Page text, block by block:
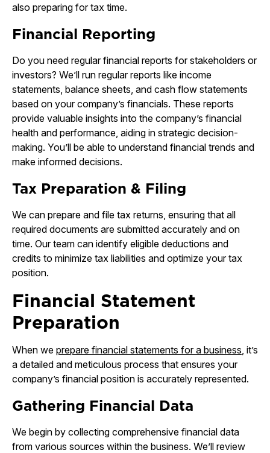
also preparing for tax time.
Financial Reporting
Do you need regular financial reports for stakeholders or
investors? We’ll run regular reports like income
statements, balance sheets, and cash flow statements
based on your company’s financials. These reports
provide valuable insights into the company’s financial
health and performance, aiding in strategic decision-
making. You’ll be able to understand financial trends and
make informed decisions.
Tax Preparation & Filing
We can prepare and file tax returns, ensuring that all
required documents are submitted accurately and on
time. Our team can identify eligible deductions and
credits to minimize tax liabilities and optimize your tax
position.
Financial Statement
Preparation
When we prepare financial statements for a business, it’s
a detailed and meticulous process that ensures your
company’s financial position is accurately represented.
Gathering Financial Data
We begin by collecting comprehensive financial data
from various sources within the business. We’ll review